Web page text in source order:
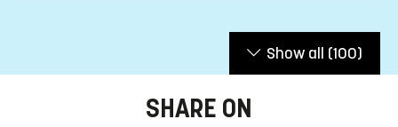
Show all (100)
SHARE ON